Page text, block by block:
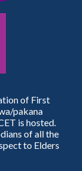
of First
pakana
is hosted.
of all the
to Elders